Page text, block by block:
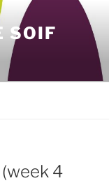
SOIF
4